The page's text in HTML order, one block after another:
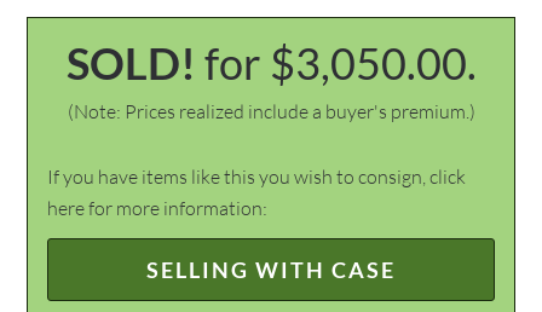
SOLD! for $3,050.00.
(Note: Prices realized include a buyer's premium.)
If you have items like this you wish to consign, click
here for more information:
SELLING WITH CASE